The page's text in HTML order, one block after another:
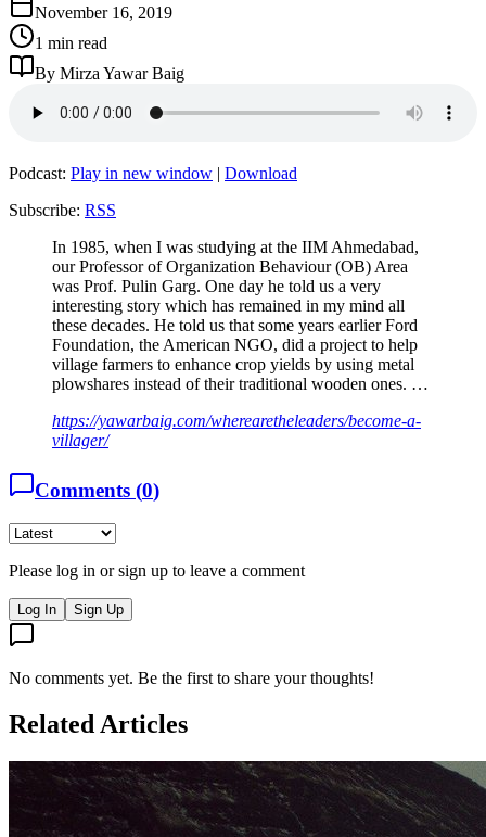
November 16, 2019
1 min read
By Mirza Yawar Baig
Podcast: Play in new window
Download
Subscribe: RSS
In 1985, when I was studying at the IIM Ahmedabad,
our Professor of Organization Behaviour (OB) Area
was Prof. Pulin Garg. One day he told us a very
interesting story which has remained in my mind all
these decades. He told us that some years earlier Ford
Foundation, the American NGO, did a project to help
village farmers to enhance crop yields by using metal
plowshares instead of their traditional wooden ones. …
https://yawarbaig.com/wherearetheleaders/become-a-
villager/
Comments (0)
Please log in or sign up to leave a comment
Log In Sign Up
No comments yet. Be the first to share your thoughts!
Related Articles